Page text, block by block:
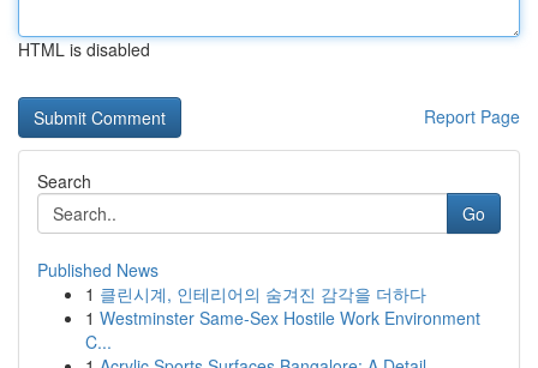
HTML is disabled
Report Page
Search
Go
Published News
1 클린시계, 인테리어의 숨겨진 감각을 더하다
1 Westminster Same-Sex Hostile Work Environment
C...